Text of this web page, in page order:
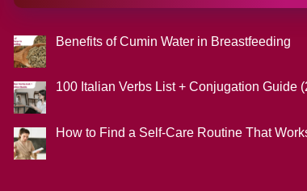
Benefits of Cumin Water in Breastfeeding
100 Italian Verbs List + Conjugation Guide
How to Find a Self-Care Routine That